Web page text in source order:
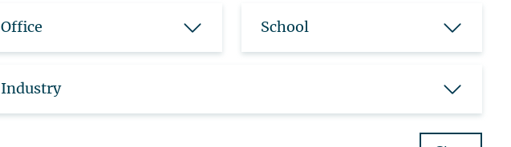
Office School
Industry